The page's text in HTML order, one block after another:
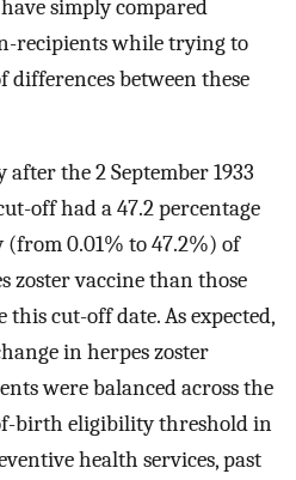
simply compared
recipients while trying to
between these
the 2 September 1933
off had a 47.2 percentage
0.01% to 47.2%) of
zoster vaccine than those
cut-off date. As expected,
in herpes zoster
were balanced across the
birth eligibility threshold in
health services, past